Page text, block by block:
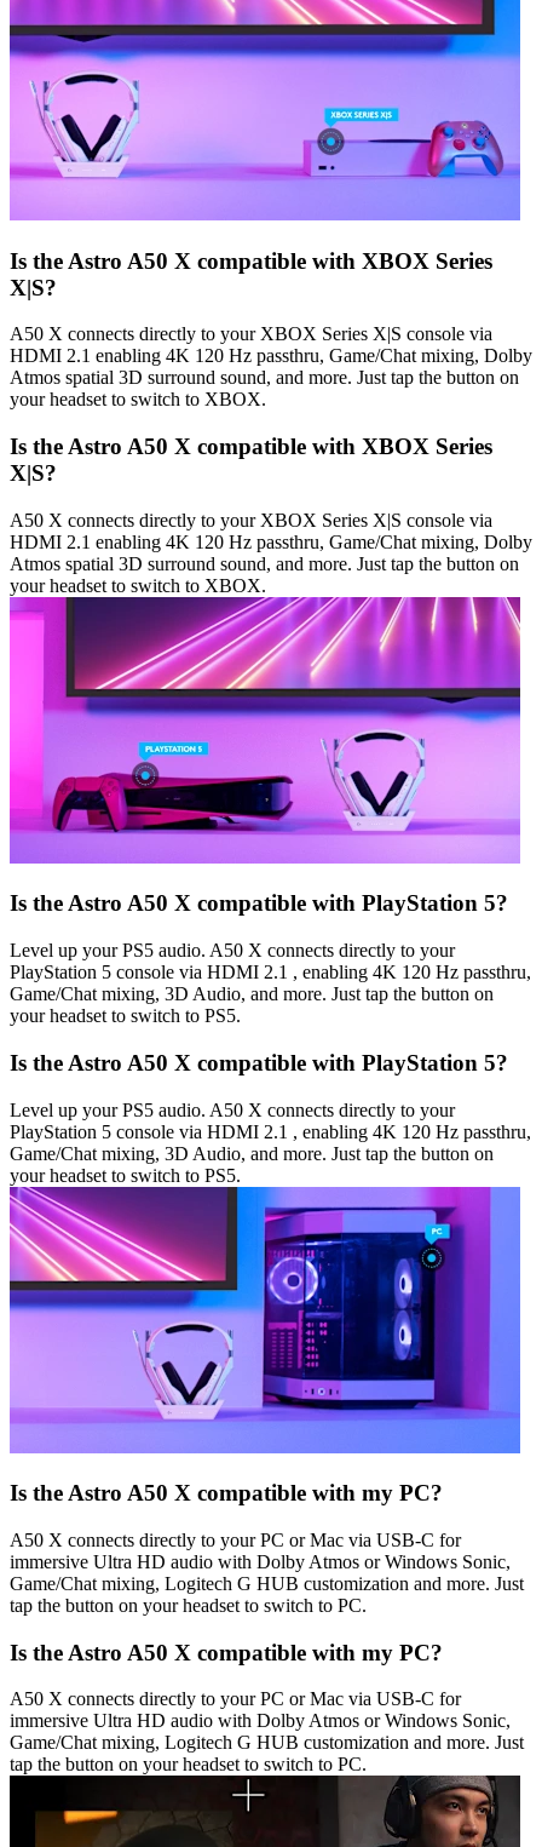
Is the Astro A50 X compatible with XBOX Series
X|S?
A50 X connects directly to your XBOX Series X|S console via
HDMI 2.1 enabling 4K 120 Hz passthru, Game/Chat mixing, Dolby
Atmos spatial 3D surround sound, and more. Just tap the button on
your headset to switch to XBOX.
Is the Astro A50 X compatible with XBOX Series
X|S?
A50 X connects directly to your XBOX Series X|S console via
HDMI 2.1 enabling 4K 120 Hz passthru, Game/Chat mixing, Dolby
Atmos spatial 3D surround sound, and more. Just tap the button on
your headset to switch to XBOX.
Is the Astro A50 X compatible with PlayStation 5?
Level up your PS5 audio. A50 X connects directly to your
PlayStation 5 console via HDMI 2.1 , enabling 4K 120 Hz passthru,
Game/Chat mixing, 3D Audio, and more. Just tap the button on
your headset to switch to PS5.
Is the Astro A50 X compatible with PlayStation 5?
Level up your PS5 audio. A50 X connects directly to your
PlayStation 5 console via HDMI 2.1 , enabling 4K 120 Hz passthru,
Game/Chat mixing, 3D Audio, and more. Just tap the button on
your headset to switch to PS5.
Is the Astro A50 X compatible with my PC?
A50 X connects directly to your PC or Mac via USB-C for
immersive Ultra HD audio with Dolby Atmos or Windows Sonic,
Game/Chat mixing, Logitech G HUB customization and more. Just
tap the button on your headset to switch to PC.
Is the Astro A50 X compatible with my PC?
A50 X connects directly to your PC or Mac via USB-C for
immersive Ultra HD audio with Dolby Atmos or Windows Sonic,
Game/Chat mixing, Logitech G HUB customization and more. Just
tap the button on your headset to switch to PC.